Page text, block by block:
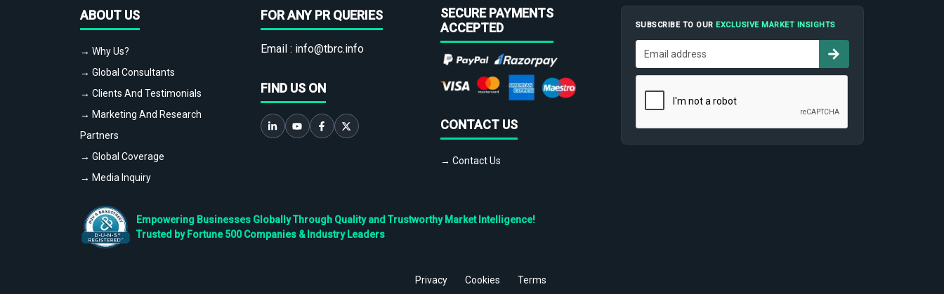
ABOUT US
→ Why Us?
→ Global Consultants
→ Clients And Testimonials
→ Marketing And Research
Partners
→ Global Coverage
→ Media Inquiry
FOR ANY PR QUERIES
Email : info@tbrc.info
FIND US ON
SECURE PAYMENTS
ACCEPTED
CONTACT US
→ Contact Us
SUBSCRIBE TO OUREXCLUSIVE MARKET INSIGHTS
Empowering Businesses Globally Through Quality and Trustworthy Market Intelligence!
Trusted by Fortune 500 Companies & Industry Leaders
Privacy Cookies Terms